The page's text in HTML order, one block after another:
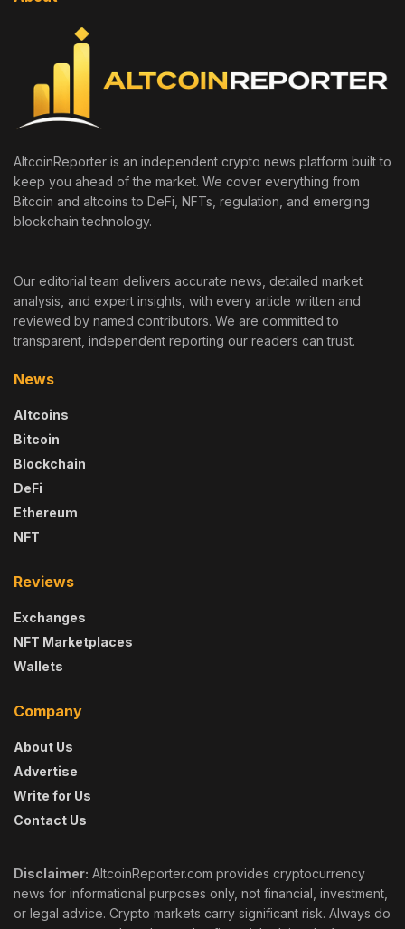
AltcoinReporter is an independent crypto news platform built to
keep you ahead of the market. We cover everything from
Bitcoin and altcoins to DeFi, NFTs, regulation, and emerging
blockchain technology.
Our editorial team delivers accurate news, detailed market
analysis, and expert insights, with every article written and
reviewed by named contributors. We are committed to
transparent, independent reporting our readers can trust.
News
Altcoins
Bitcoin
Blockchain
DeFi
Ethereum
NFT
Reviews
Exchanges
NFT Marketplaces
Wallets
Company
About Us
Advertise
Write for Us
Contact Us
Disclaimer: AltcoinReporter.com provides cryptocurrency
news for informational purposes only, not financial, investment,
or legal advice. Crypto markets carry significant risk. Always do